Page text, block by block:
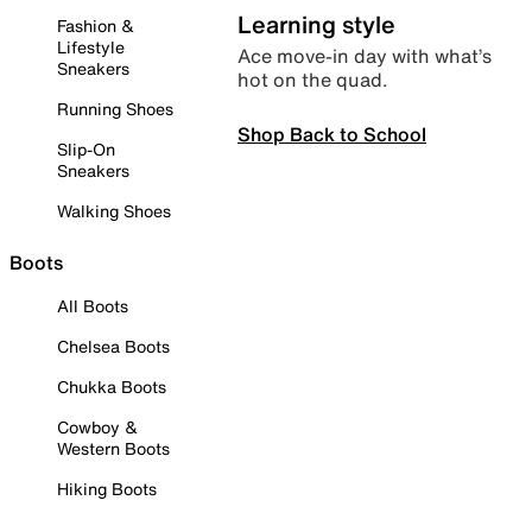
Fashion &
Lifestyle
Sneakers
Running Shoes
Slip-On
Sneakers
Walking Shoes
Boots
All Boots
Chelsea Boots
Chukka Boots
Cowboy &
Western Boots
Hiking Boots
Learning style
Ace move-in day with what’s
hot on the quad.
Shop Back to School